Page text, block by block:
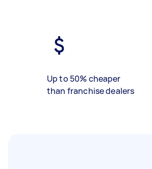
Up to 50% cheaper
than franchise dealers